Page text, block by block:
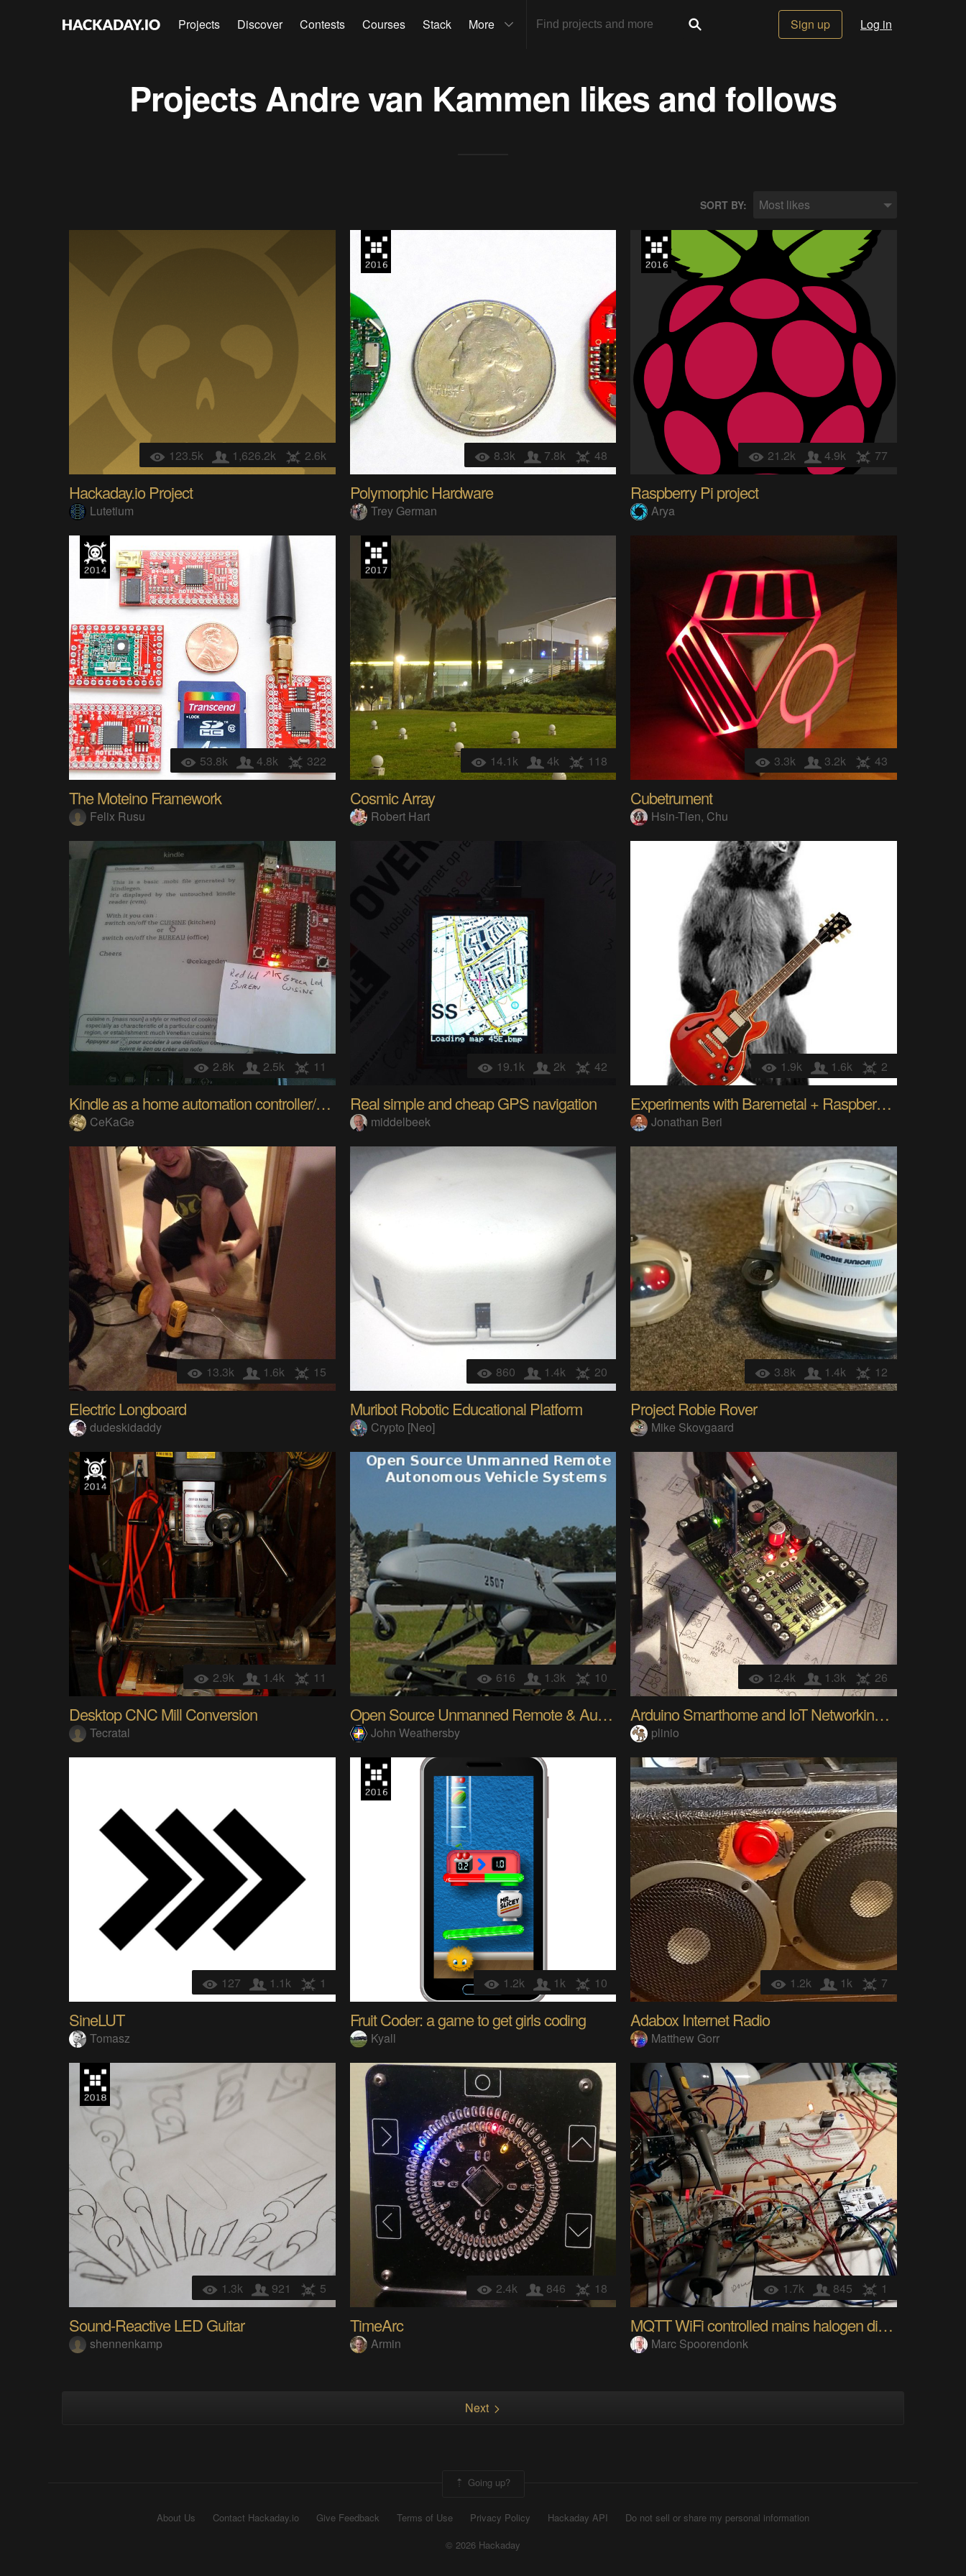
Projects Discover Contests Courses Stack More Sign up Log in
ProjectsAndre van Kammen likes and follows
SORT BY: Most likes
123.5k 1,626.2k 2.6k
Hackaday.io Project
Lutetium
8.3k 7.8k 48
Polymorphic Hardware
Trey German
21.2k 4.9k 77
Raspberry Pi project
Arya
53.8k 4.8k 322
The Moteino Framework
Felix Rusu
14.1k 4k 118
Cosmic Array
Robert Hart
3.3k 3.2k 43
Cubetrument
Hsin-Tien, Chu
2.8k 2.5k 11
Kindle as a home automation controller/sensor
CeKaGe
19.1k 2k 42
Real simple and cheap GPS navigation
middelbeek
1.9k 1.6k 2
Experiments with Baremetal + Raspberry Pi
Jonathan Beri
13.3k 1.6k 15
Electric Longboard
dudeskidaddy
860 1.4k 20
Muribot Robotic Educational Platform
Crypto [Neo]
3.8k 1.4k 12
Project Robie Rover
Mike Skovgaard
2.9k 1.4k 11
Desktop CNC Mill Conversion
Tecratal
616 1.3k 10
Open Source Unmanned Remote & Autonomous Systems
John Weathersby
12.4k 1.3k 26
Arduino Smarthome and IoT Networking Framework
plinio
127 1.1k 1
SineLUT
Tomasz
1.2k 1k 10
Fruit Coder: a game to get girls coding
Kyall
1.2k 1k 7
Adabox Internet Radio
Matthew Gorr
1.3k 921 5
Sound-Reactive LED Guitar
shennenkamp
2.4k 846 18
TimeArc
Armin
1.7k 845 1
MQTT WiFi controlled mains halogen dimmer
Marc Spoorendonk
Next
Going up?
About Us Contact Hackaday.io Give Feedback Terms of Use Privacy Policy Hackaday API
Do not sell or share my personal information
© 2026 Hackaday